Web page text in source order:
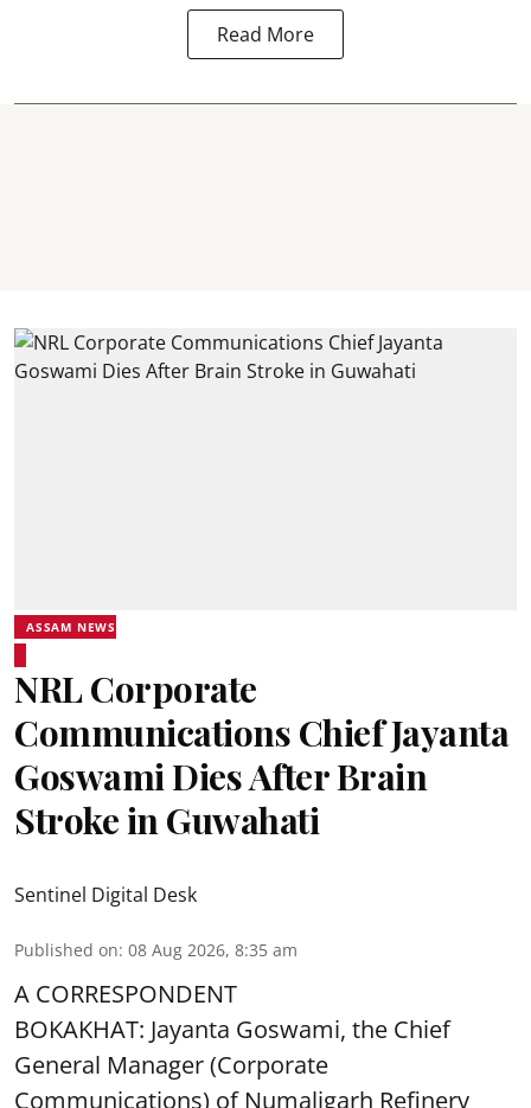
Read More
ASSAM NEWS
NRL Corporate
Communications Chief Jayanta
Goswami Dies After Brain
Stroke in Guwahati
Sentinel Digital Desk
Published on: 08 Aug 2026, 8:35 am
A CORRESPONDENT
BOKAKHAT: Jayanta Goswami, the Chief
General Manager (Corporate
Communications) of Numaligarh Refinery